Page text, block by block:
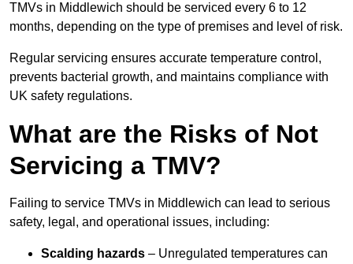
TMVs in Middlewich should be serviced every 6 to 12
months, depending on the type of premises and level of risk.
Regular servicing ensures accurate temperature control,
prevents bacterial growth, and maintains compliance with
UK safety regulations.
What are the Risks of Not
Servicing a TMV?
Failing to service TMVs in Middlewich can lead to serious
safety, legal, and operational issues, including:
Scalding hazards – Unregulated temperatures can